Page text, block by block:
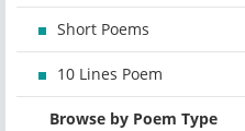
Short Poems
10 Lines Poem
Browse by Poem Type